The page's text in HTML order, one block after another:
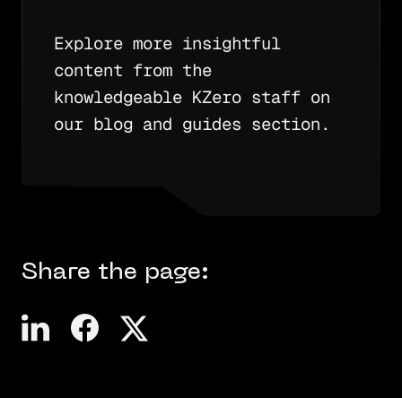
Explore more insightful
content from the
knowledgeable KZero staff on
our blog and guides section.
Share the page: